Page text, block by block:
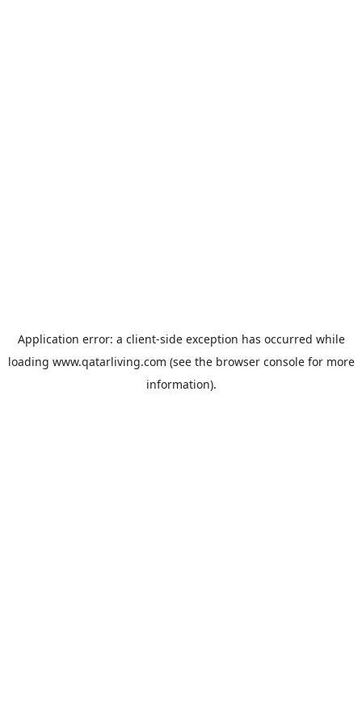
Application error: a client-side exception has occurred while
loading www.qatarliving.com (see the browser consolefor more
information).